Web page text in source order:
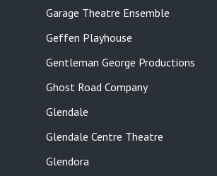
Garage Theatre Ensemble
Geffen Playhouse
Gentleman George Productions
Ghost Road Company
Glendale
Glendale Centre Theatre
Glendora